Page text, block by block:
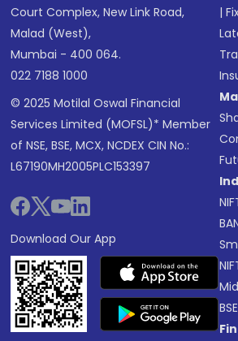
Court Complex, New Link Road,
Malad (West),
Mumbai - 400 064.
022 7188 1000
© 2025 Motilal Oswal Financial
Services Limited (MOFSL)* Member
of NSE, BSE, MCX, NCDEX CIN No.:
L67190MH2005PLC153397
Download Our App
|